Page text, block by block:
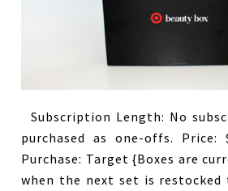
Subscription Length: No
purchased as one-offs. Price:
Purchase: Target {Boxes are
when the next set is